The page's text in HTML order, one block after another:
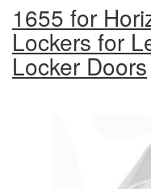
1655 for
Lockers for
Locker Doors